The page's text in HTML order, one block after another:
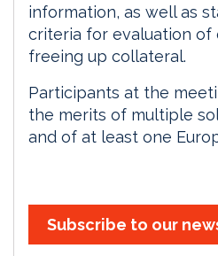
information, as well as
criteria for evaluation of
freeing up collateral.
Participants at the
the merits of multiple
and of at least one
Subscribe to our